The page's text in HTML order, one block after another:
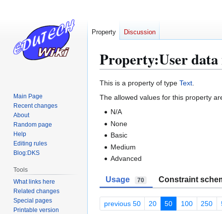
Property:User data
Jump
to
Jump
to
This is a property of type Text.
The allowed values for this property
N/A
None
Basic
Medium
Advanced
Usage 70 Constraint
previous 50 20 50 100 250
Property Discussion
Main Page
Recent changes
About
Random page
Help
Editing rules
Blog:DKS
Tools
What links here
Related changes
Special pages
Printable version